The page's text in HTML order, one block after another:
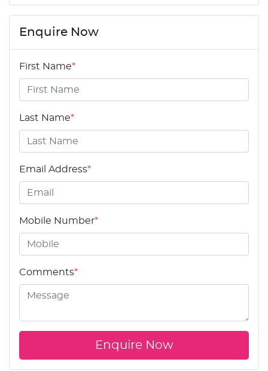
Enquire Now
First Name*
Last Name*
Email Address*
Mobile Number*
Comments*
Enquire Now